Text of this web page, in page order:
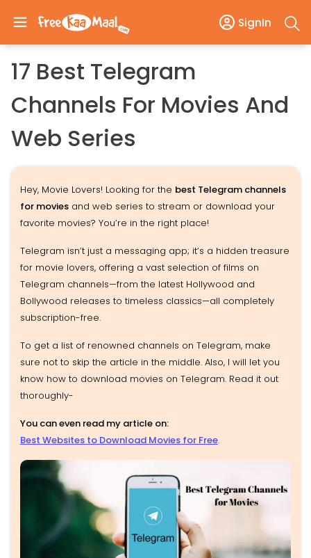
SignIn
17 Best Telegram
Channels For Movies And
Web Series
Hey, Movie Lovers! Looking for the best Telegram channels
for movies and web series to stream or download your
favorite movies? You’re in the right place!
Telegram isn’t just a messaging app; it’s a hidden treasure
for movie lovers, offering a vast selection of films on
Telegram channels—from the latest Hollywood and
Bollywood releases to timeless classics—all completely
subscription-free.
To get a list of renowned channels on Telegram, make
sure not to skip the article in the middle. Also, I will let you
know how to download movies on Telegram. Read it out
thoroughly-
You can even read my article on:
Best Websites to Download Movies for Free.